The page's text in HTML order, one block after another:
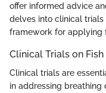
offer informed advice
delves into clinical
framework for applying
Clinical Trials on
Clinical trials are
in addressing breathing